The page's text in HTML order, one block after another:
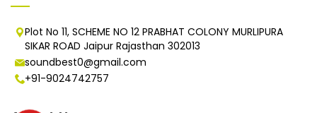
Plot No 11, SCHEME NO 12 PRABHAT COLONY MURLIPURA
SIKAR ROAD Jaipur Rajasthan 302013
soundbest0@gmail.com
+91-9024742757